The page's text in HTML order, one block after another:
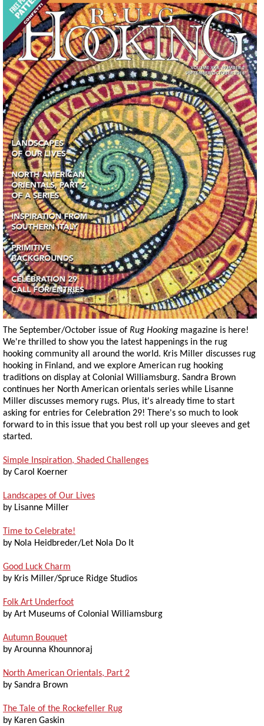
The September/October issue of Rug Hooking magazine is here!
We're thrilled to show you the latest happenings in the rug
hooking community all around the world. Kris Miller discusses rug
hooking in Finland, and we explore American rug hooking
traditions on display at Colonial Williamsburg. Sandra Brown
continues her North American orientals series while Lisanne
Miller discusses memory rugs. Plus, it's already time to start
asking for entries for Celebration 29! There's so much to look
forward to in this issue that you best roll up your sleeves and get
started.
Simple Inspiration, Shaded Challenges
by Carol Koerner
Landscapes of Our Lives
by Lisanne Miller
Time to Celebrate!
by Nola Heidbreder/Let Nola Do It
Good Luck Charm
by Kris Miller/Spruce Ridge Studios
Folk Art Underfoot
by Art Museums of Colonial Williamsburg
Autumn Bouquet
by Arounna Khounnoraj
North American Orientals, Part 2
by Sandra Brown
The Tale of the Rockefeller Rug
by Karen Gaskin